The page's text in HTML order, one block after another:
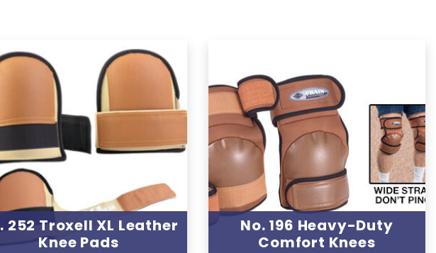
252 Troxell XL Leather
Knee Pads
No. 196 Heavy-Duty
Comfort Knees